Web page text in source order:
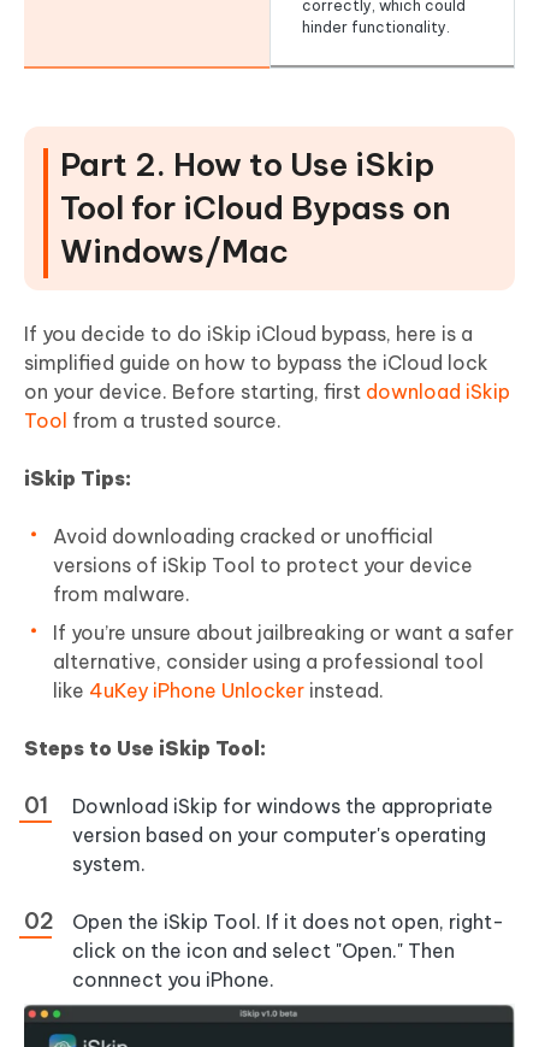
correctly, which could
hinder functionality.
Part 2. How to Use iSkip
Tool for iCloud Bypass on
Windows/Mac
If you decide to do iSkip iCloud bypass, here is a
simplified guide on how to bypass the iCloud lock
on your device. Before starting, first download iSkip
Tool from a trusted source.
iSkip Tips:
Avoid downloading cracked or unofficial
versions of iSkip Tool to protect your device
from malware.
If you’re unsure about jailbreaking or want a safer
alternative, consider using a professional tool
like 4uKey iPhone Unlocker instead.
Steps to Use iSkip Tool:
Download iSkip for windows the appropriate
version based on your computer's operating
system.
Open the iSkip Tool. If it does not open, right-
click on the icon and select "Open." Then
connnect you iPhone.